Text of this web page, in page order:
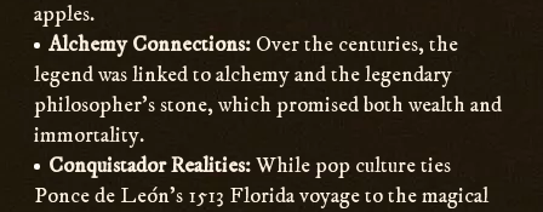
apples.
Alchemy Connections: Over the centuries, the
legend was linked to alchemy and the legendary
philosopher’s stone, which promised both wealth and
immortality.
Conquistador Realities:While pop culture ties
Ponce de León’s 1513 Florida voyage to the magical